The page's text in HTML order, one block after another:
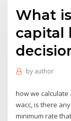
What
capital
by author
how we
wacc, is there
minimum rate